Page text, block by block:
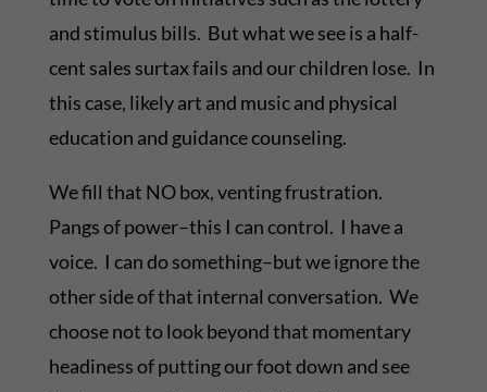
and stimulus bills. But what we see is a half-
cent sales surtax fails and our children lose. In
this case, likely art and music and physical
education and guidance counseling.
We fill that NO box, venting frustration.
Pangs of power–this I can control. I have a
voice. I can do something–but we ignore the
other side of that internal conversation. We
choose not to look beyond that momentary
headiness of putting our foot down and see